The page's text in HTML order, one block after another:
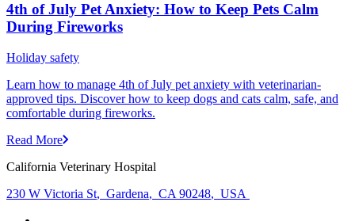
4th of July Pet Anxiety: How to Keep Pets Calm
During Fireworks
Holiday safety
Learn how to manage 4th of July pet anxiety with veterinarian-
approved tips. Discover how to keep dogs and cats calm, safe, and
comfortable during fireworks.
Read More
California Veterinary Hospital
230 W Victoria St, Gardena, CA 90248, USA